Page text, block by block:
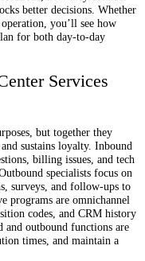
better decisions. Whether
you’ll see how
for both day-to-day
Services
but together they
sustains loyalty. Inbound
billing issues, and tech
specialists focus on
surveys, and follow-ups to
programs are omnichannel
codes, and CRM history
and outbound functions are
times, and maintain a